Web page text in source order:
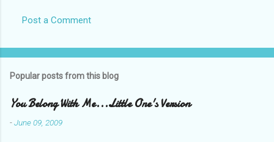
Post a Comment
Popular posts from this blog
You Belong With Me...Little One's Version
-June 09, 2009